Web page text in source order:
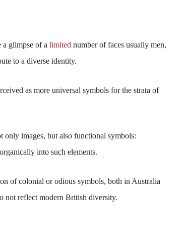
glimpse of a limited number of faces usually men,
to a diverse identity.
as more universal symbols for the strata of
only images, but also functional symbols:
into such elements.
of colonial or odious symbols, both in Australia
not reflect modern British diversity.